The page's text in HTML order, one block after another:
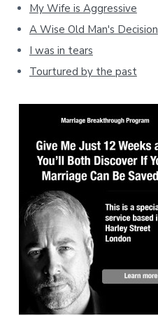
My Wife is Aggressive
A Wise Old Man's Decision
I was in tears
Tourtured by the past